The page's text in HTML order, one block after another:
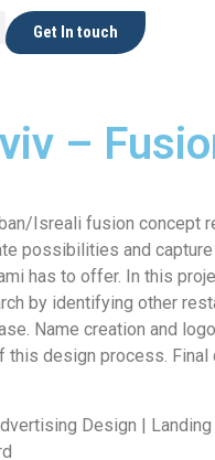
Get In touch
–
Isreali fusion concept
possibilities and
has to offer. In this
by identifying other
Name creation and
this design process. Final
Design |